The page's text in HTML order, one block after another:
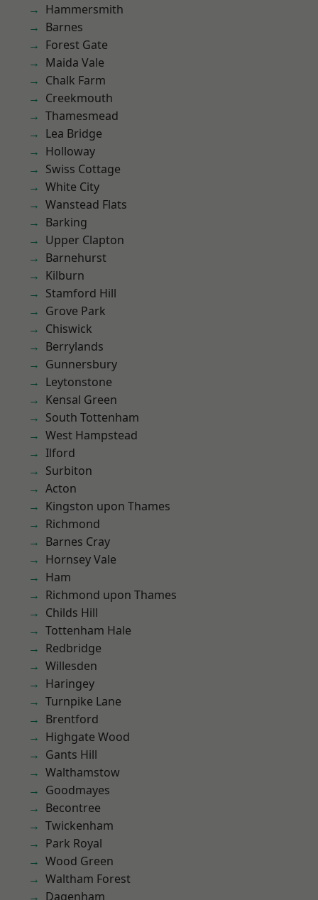
Hammersmith
Barnes
Forest Gate
Maida Vale
Chalk Farm
Creekmouth
Thamesmead
Lea Bridge
Holloway
Swiss Cottage
White City
Wanstead Flats
Barking
Upper Clapton
Barnehurst
Kilburn
Stamford Hill
Grove Park
Chiswick
Berrylands
Gunnersbury
Leytonstone
Kensal Green
South Tottenham
West Hampstead
Ilford
Surbiton
Acton
Kingston upon Thames
Richmond
Barnes Cray
Hornsey Vale
Ham
Richmond upon Thames
Childs Hill
Tottenham Hale
Redbridge
Willesden
Haringey
Turnpike Lane
Brentford
Highgate Wood
Gants Hill
Walthamstow
Goodmayes
Becontree
Twickenham
Park Royal
Wood Green
Waltham Forest
Dagenham